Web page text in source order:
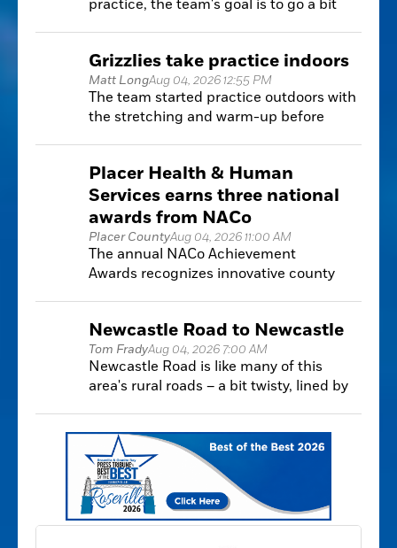
practice, the team's goal is to go a bit
Grizzlies take practice indoors
Matt LongAug 04, 2026 12:55 PM
The team started practice outdoors with
the stretching and warm-up before
according to new district guidelines.
Placer Health & Human
Services earns three national
awards from NACo
Placer CountyAug 04, 2026 11:00 AM
The annual NACo Achievement
Awards recognizes innovative county
develop solutions.
Newcastle Road to Newcastle
Tom FradyAug 04, 2026 7:00 AM
Newcastle Road is like many of this
area's rural roads – a bit twisty, lined by